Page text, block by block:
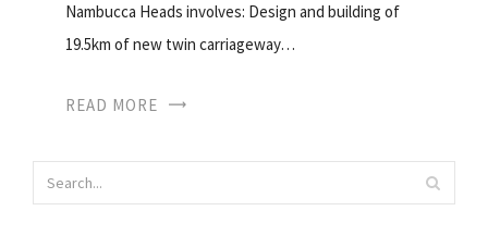
Nambucca Heads involves: Design and building of
19.5km of new twin carriageway…
READ MORE